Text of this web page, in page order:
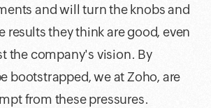
and will turn the knobs and
results they think are good, even
the company's vision. By
bootstrapped, we at Zoho, are
from these pressures.